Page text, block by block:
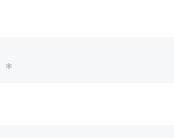
*